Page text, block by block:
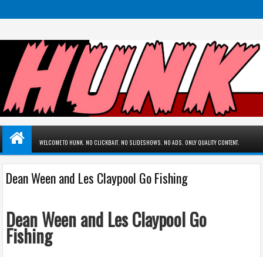
WELCOME TO HUNK. NO CLICKBAIT. NO SLIDESHOWS. NO ADS. ONLY QUALITY CONTENT.
Dean Ween and Les Claypool Go Fishing
Dean Ween and Les Claypool Go
Fishing